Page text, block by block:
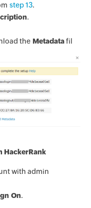
step 13.
.
the Metadatafil
HackerRank
with admin
On.